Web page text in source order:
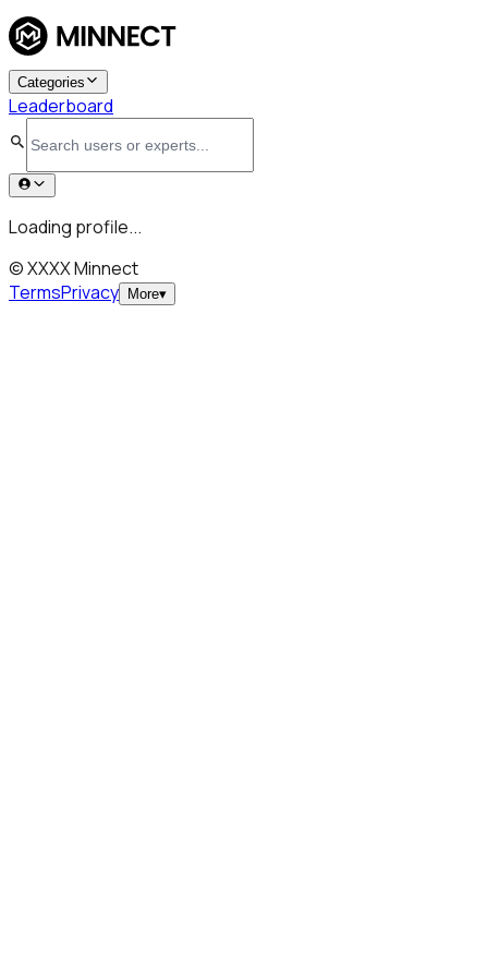
Categories
Leaderboard
Loading profile...
© XXXX Minnect
TermsPrivacy More▾